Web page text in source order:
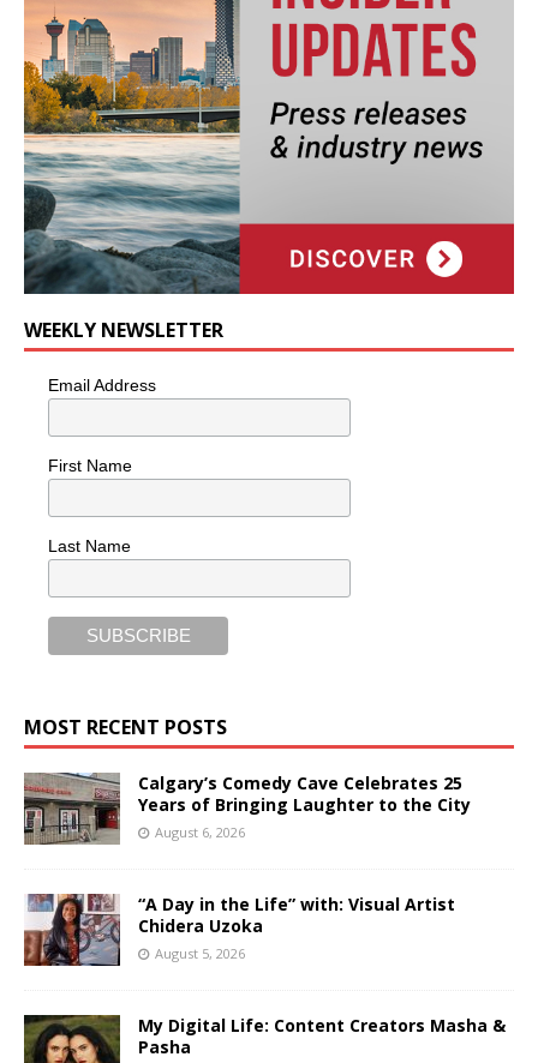
WEEKLY NEWSLETTER
Email Address
First Name
Last Name
MOST RECENT POSTS
Calgary’s Comedy Cave Celebrates 25
Years of Bringing Laughter to the City
August 6, 2026
“A Day in the Life” with: Visual Artist
Chidera Uzoka
August 5, 2026
My Digital Life: Content Creators Masha &
Pasha